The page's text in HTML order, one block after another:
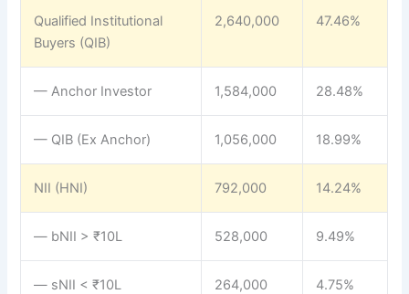
Qualified Institutional
Buyers (QIB)
2,640,000 47.46%
— Anchor Investor 1,584,000 28.48%
— QIB (Ex Anchor) 1,056,000 18.99%
NII (HNI) 792,000 14.24%
— bNII > ₹10L 528,000 9.49%
— sNII < ₹10L 264,000 4.75%